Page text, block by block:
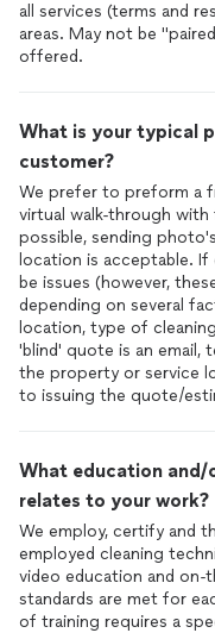
all services (terms and
areas. May not be
offered.
What is your typical
customer?
We prefer to preform a
virtual walk-through
possible, sending
location is acceptable.
be issues (however,
depending on several
location, type of
'blind' quote is an email,
the property or service
to issuing the quote/
What education
relates to your work?
We employ, certify and
employed cleaning
video education and on-
standards are met for
of training requires a